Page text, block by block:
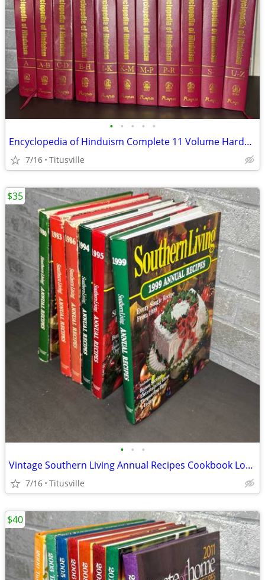
• • • • •
Encyclopedia of Hinduism Complete 11 Volume Hardcover Set Rupa Academic Referenc
7/16 Titusville
• • •
Vintage Southern Living Annual Recipes Cookbook Lot 1980–1999 Hardcover Set
7/16 Titusville
$35
$40